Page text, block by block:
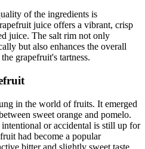
of the ingredients is
juice offers a vibrant, crisp
juice. The salt rim not only
but also enhances the overall
grapefruit's tartness.
in the world of fruits. It emerged
sweet orange and pomelo.
or accidental is still up for
had become a popular
bitter and slightly sweet taste